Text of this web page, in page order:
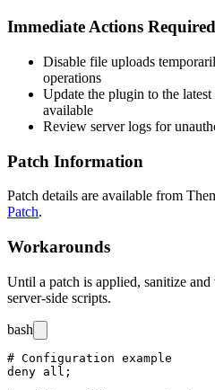
Immediate Actions Required
Disable file uploads
operations
Update the plugin to the
available
Review server logs for
Patch Information
Patch details are available from
Patch.
Workarounds
Until a patch is applied, sanitize
server-side scripts.
bash
# Configuration example
deny all;